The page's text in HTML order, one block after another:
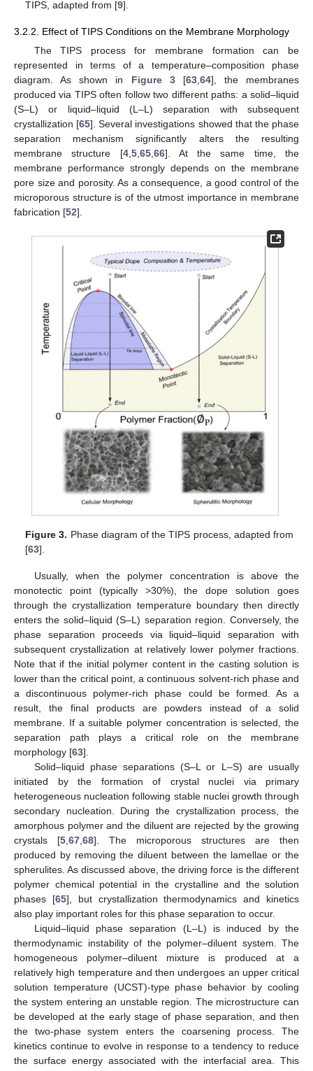
TIPS, adapted from [9].
3.2.2. Effect of TIPS Conditions on the Membrane Morphology
The TIPS process for membrane formation can be
represented in terms of a temperature–composition phase
diagram. As shown in Figure 3[63,64], the membranes
produced via TIPS often follow two different paths: a solid–liquid
(S–L) or liquid–liquid (L–L) separation with subsequent
crystallization [65]. Several investigations showed that the phase
separation mechanism significantly alters the resulting
membrane structure [4,5,65,66]. At the same time, the
membrane performance strongly depends on the membrane
pore size and porosity. As a consequence, a good control of the
microporous structure is of the utmost importance in membrane
fabrication [52].
Figure 3. Phase diagram of the TIPS process, adapted from
[63].
Usually, when the polymer concentration is above the
monotectic point (typically >30%), the dope solution goes
through the crystallization temperature boundary then directly
enters the solid–liquid (S–L) separation region. Conversely, the
phase separation proceeds via liquid–liquid separation with
subsequent crystallization at relatively lower polymer fractions.
Note that if the initial polymer content in the casting solution is
lower than the critical point, a continuous solvent-rich phase and
a discontinuous polymer-rich phase could be formed. As a
result, the final products are powders instead of a solid
membrane. If a suitable polymer concentration is selected, the
separation path plays a critical role on the membrane
morphology [63].
Solid–liquid phase separations (S–L or L–S) are usually
initiated by the formation of crystal nuclei via primary
heterogeneous nucleation following stable nuclei growth through
secondary nucleation. During the crystallization process, the
amorphous polymer and the diluent are rejected by the growing
crystals [5 67 68]. The microporous structures are then
produced by removing the diluent between the lamellae or the
spherulites. As discussed above, the driving force is the different
polymer chemical potential in the crystalline and the solution
phases [65], but crystallization thermodynamics and kinetics
also play important roles for this phase separation to occur.
Liquid–liquid phase separation (L–L) is induced by the
thermodynamic instability of the polymer–diluent system. The
homogeneous polymer–diluent mixture is produced at a
relatively high temperature and then undergoes an upper critical
solution temperature (UCST)-type phase behavior by cooling
the system entering an unstable region. The microstructure can
be developed at the early stage of phase separation, and then
the two-phase system enters the coarsening process. The
kinetics continue to evolve in response to a tendency to reduce
the surface energy associated with the interfacial area. This